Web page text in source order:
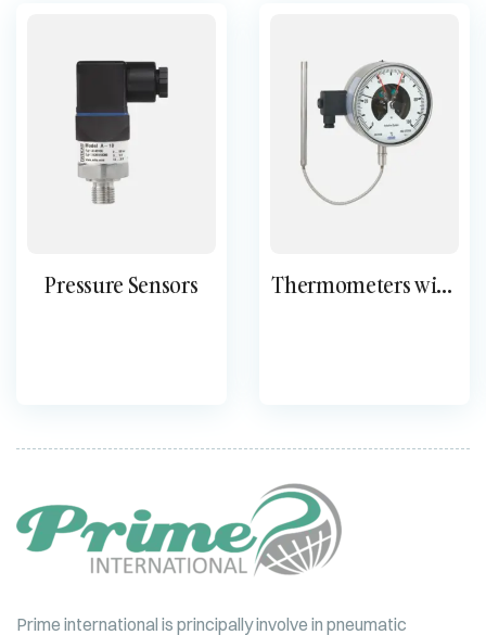
Pressure Sensors
Thermometers with
Prime international is principally involve in pneumatic